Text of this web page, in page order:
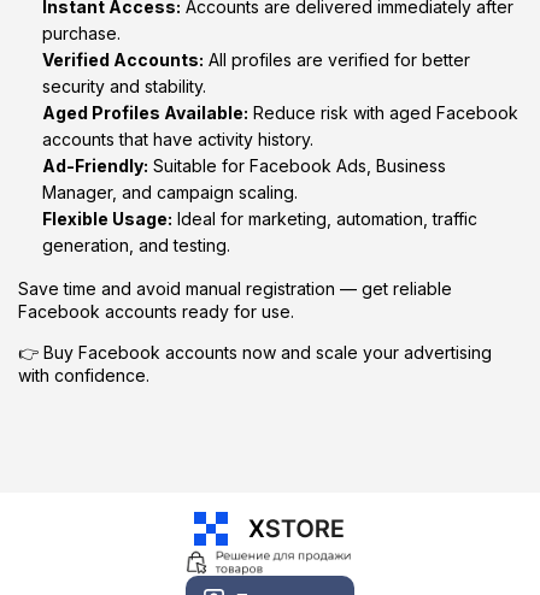
Instant Access: Accounts are delivered immediately after
purchase.
Verified Accounts: All profiles are verified for better
security and stability.
Aged Profiles Available: Reduce risk with aged Facebook
accounts that have activity history.
Ad-Friendly: Suitable for Facebook Ads, Business
Manager, and campaign scaling.
Flexible Usage: Ideal for marketing, automation, traffic
generation, and testing.
Save time and avoid manual registration — get reliable
Facebook accounts ready for use.
👉 Buy Facebook accounts now and scale your advertising
with confidence.